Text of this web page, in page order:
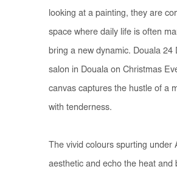
looking at a painting, they are
space where daily life is often
bring a new dynamic. Douala 24
salon in Douala on Christmas
canvas captures the hustle of a
with tenderness.
The vivid colours spurting
aesthetic and echo the heat and